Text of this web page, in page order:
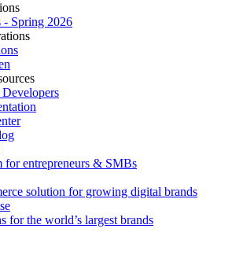
- Spring 2026
for entrepreneurs & SMBs
solution for growing digital brands
for the world’s largest brands